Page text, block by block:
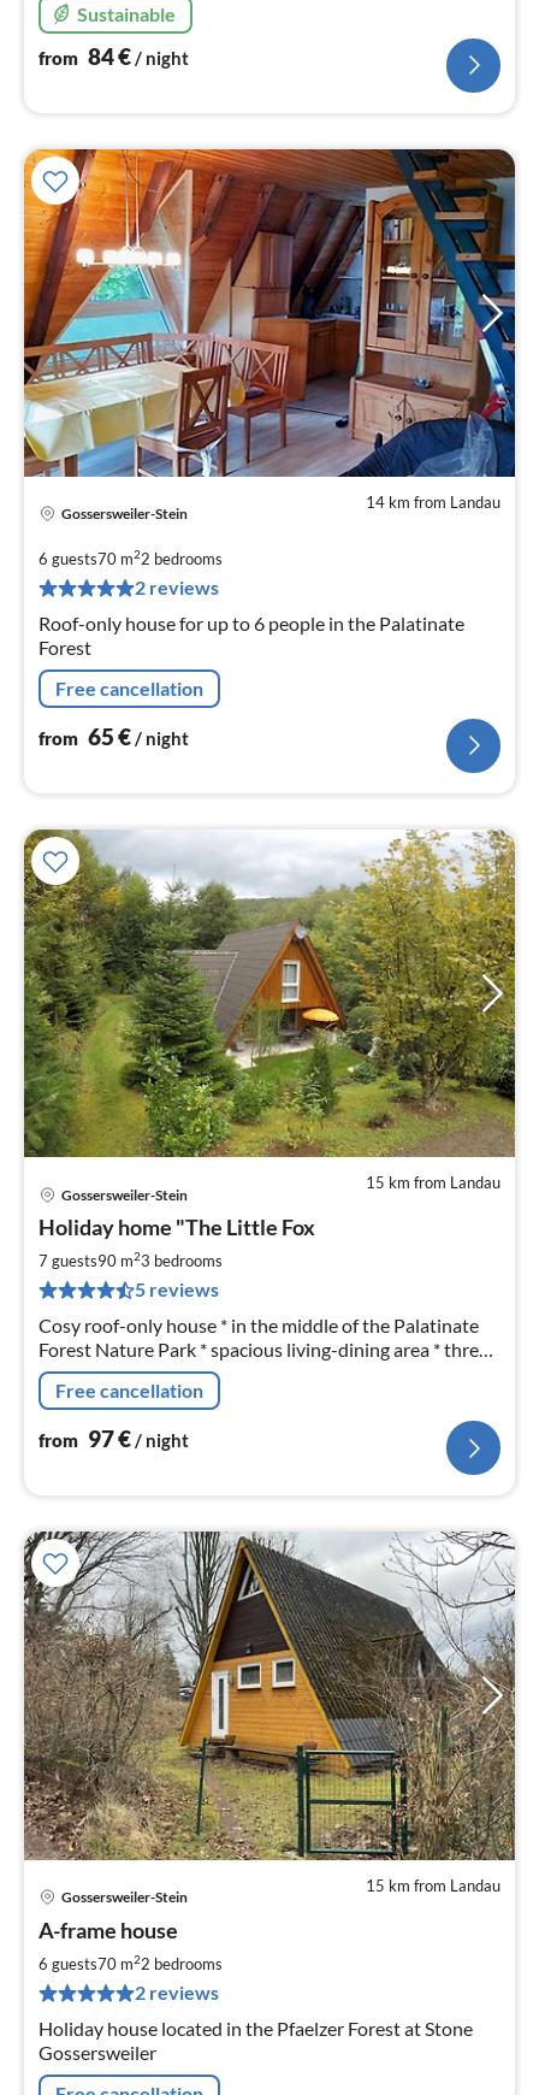
Sustainable
from 84€/ night
14 km from Landau
Gossersweiler-Stein
6 guests70 m22 bedrooms
2 reviews
Roof-only house for up to 6 people in the Palatinate
Forest
Free cancellation
from 65€/ night
15 km from Landau
Gossersweiler-Stein
Holiday home "The Little Fox
7 guests90 m23 bedrooms
5 reviews
Cosy roof-only house * in the middle of the Palatinate
Forest Nature Park * spacious living-dining area * three
bedrooms (7 beds) * two shower bathrooms * covered
terrace
Free cancellation
from 97€/ night
15 km from Landau
Gossersweiler-Stein
A-frame house
6 guests70 m22 bedrooms
2 reviews
Holiday house located in the Pfaelzer Forest at Stone
Gossersweiler